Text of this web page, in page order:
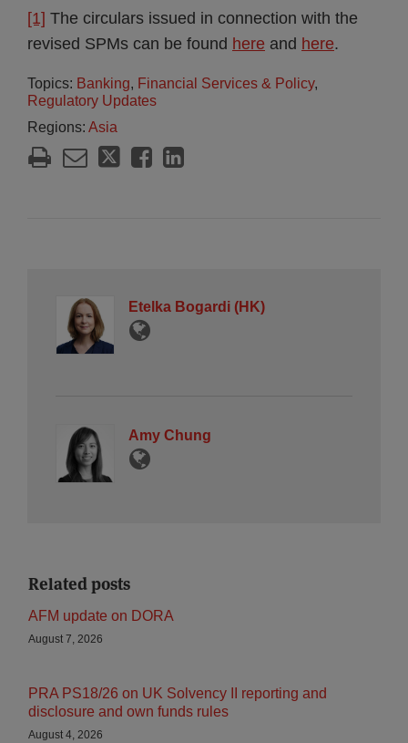
[1] The circulars issued in connection with the
revised SPMs can be found here and here.
Topics: Banking, Financial Services & Policy,
Regulatory Updates
Regions: Asia
Etelka Bogardi (HK)
Amy Chung
Related posts
AFM update on DORA
August 7, 2026
PRA PS18/26 on UK Solvency II reporting and
disclosure and own funds rules
August 4, 2026